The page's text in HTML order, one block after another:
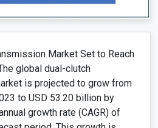
Market Set to Reach
global dual-clutch
is projected to grow from
to USD 53.20 billion by
growth rate (CAGR) of